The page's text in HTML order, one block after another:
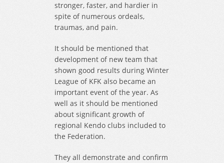
stronger, faster, and hardier in
spite of numerous ordeals,
traumas, and pain.
It should be mentioned that
development of new team that
shown good results during Winter
League of KFK also became an
important event of the year. As
well as it should be mentioned
about significant growth of
regional Kendo clubs included to
the Federation.
They all demonstrate and confirm